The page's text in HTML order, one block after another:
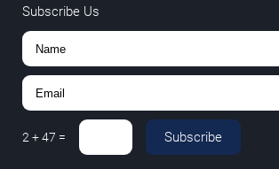
Subscribe Us
2+47 = Subscribe